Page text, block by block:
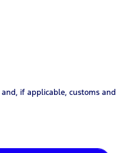
and, if applicable, customs and